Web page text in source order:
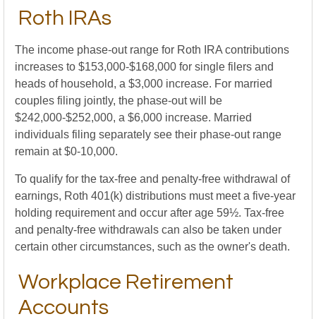
Roth IRAs
The income phase-out range for Roth IRA contributions
increases to $153,000-$168,000 for single filers and
heads of household, a $3,000 increase. For married
couples filing jointly, the phase-out will be
$242,000-$252,000, a $6,000 increase. Married
individuals filing separately see their phase-out range
remain at $0-10,000.
To qualify for the tax-free and penalty-free withdrawal of
earnings, Roth 401(k) distributions must meet a five-year
holding requirement and occur after age 59½. Tax-free
and penalty-free withdrawals can also be taken under
certain other circumstances, such as the owner's death.
Workplace Retirement
Accounts